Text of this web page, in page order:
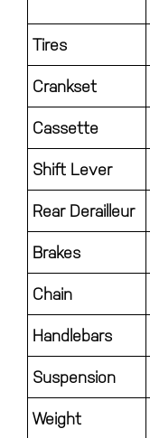
Tires
Crankset
Cassette
Shift Lever
Rear Derailleur
Brakes
Chain
Handlebars
Suspension
Weight